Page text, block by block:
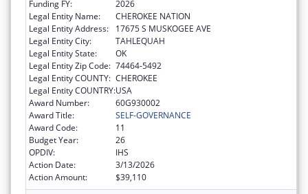
Funding FY:
2026
Legal Entity Name:
CHEROKEE NATION
Legal Entity Address:
17675 S MUSKOGEE AVE
Legal Entity City:
TAHLEQUAH
Legal Entity State:
OK
Legal Entity Zip Code: 74464-5492
Legal Entity COUNTY: CHEROKEE
Legal Entity COUNTRY:USA
Award Number:
60G930002
Award Title:
SELF-GOVERNANCE
Award Code:
11
Budget Year:
26
OPDIV:
IHS
Action Date:
3/13/2026
Action Amount:
$39,110